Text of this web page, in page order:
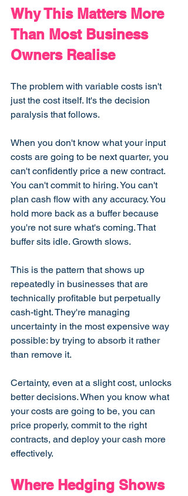
Why This Matters More
Than Most Business
Owners Realise
The problem with variable costs isn't
just the cost itself. It's the decision
paralysis that follows.
When you don't know what your input
costs are going to be next quarter, you
can't confidently price a new contract.
You can't commit to hiring. You can't
plan cash flow with any accuracy. You
hold more back as a buffer because
you're not sure what's coming. That
buffer sits idle. Growth slows.
This is the pattern that shows up
repeatedly in businesses that are
technically profitable but perpetually
cash-tight. They're managing
uncertainty in the most expensive way
possible: by trying to absorb it rather
than remove it.
Certainty, even at a slight cost, unlocks
better decisions. When you know what
your costs are going to be, you can
price properly, commit to the right
contracts, and deploy your cash more
effectively.
Where Hedging Shows